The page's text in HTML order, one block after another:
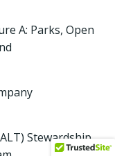
A: Parks, Open
Stewardship